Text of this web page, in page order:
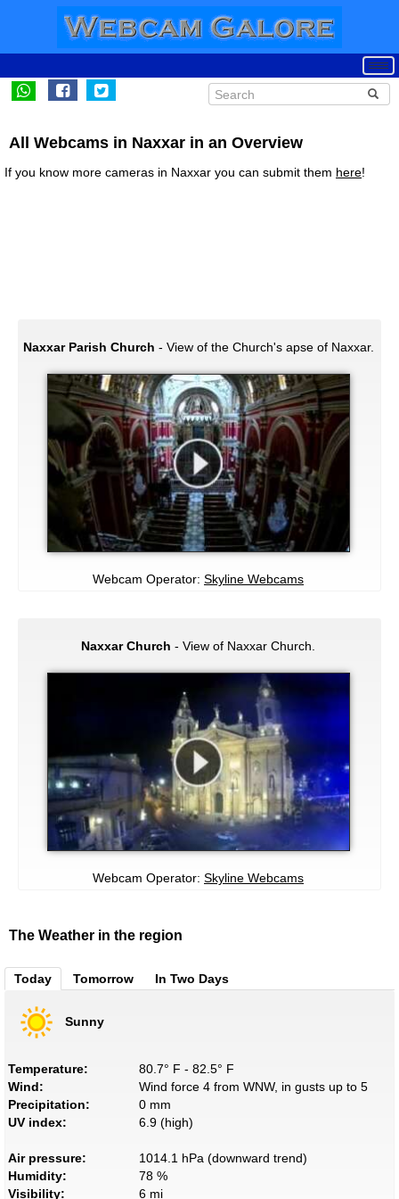
All Webcams in Naxxar in an Overview
If you know more cameras in Naxxar you can submit them here!
Naxxar Parish Church - View of the Church's apse of Naxxar.
Webcam Operator: Skyline Webcams
Naxxar Church - View of Naxxar Church.
Webcam Operator: Skyline Webcams
The Weather in the region
Today Tomorrow In Two Days
Sunny
Temperature:
80.7° F - 82.5° F
Wind:
Wind force 4 from WNW, in gusts up to 5
Precipitation:
0 mm
UV index:
6.9 (high)
Air pressure:
1014.1 hPa (downward trend)
Humidity:
78 %
Visibility:
6 mi